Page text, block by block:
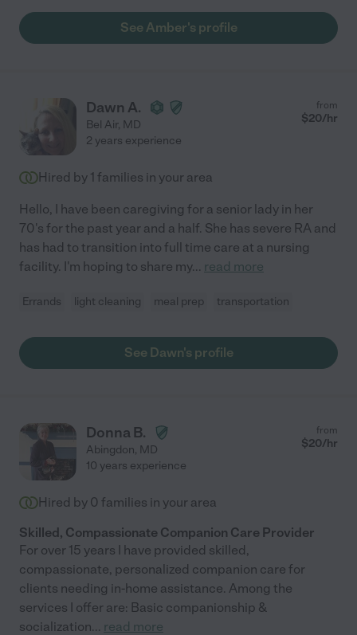
See Amber's profile
Dawn A.
Bel Air, MD
from
$20/hr
2 years experience
Hired by 1 families in your area
Hello, I have been caregiving for a senior lady in her
70's for the past year and a half. She has severe RA and
has had to transition into full time care at a nursing
facility. I'm hoping to share my... read more
Errands light cleaning meal prep transportation
See Dawn's profile
Donna B.
Abingdon, MD
from
$20/hr
10 years experience
Hired by 0 families in your area
Skilled, Compassionate Companion Care Provider
For over 15 years I have provided skilled,
compassionate, personalized companion care for
clients needing in-home assistance. Among the
services I offer are: Basic companionship &
socialization... read more